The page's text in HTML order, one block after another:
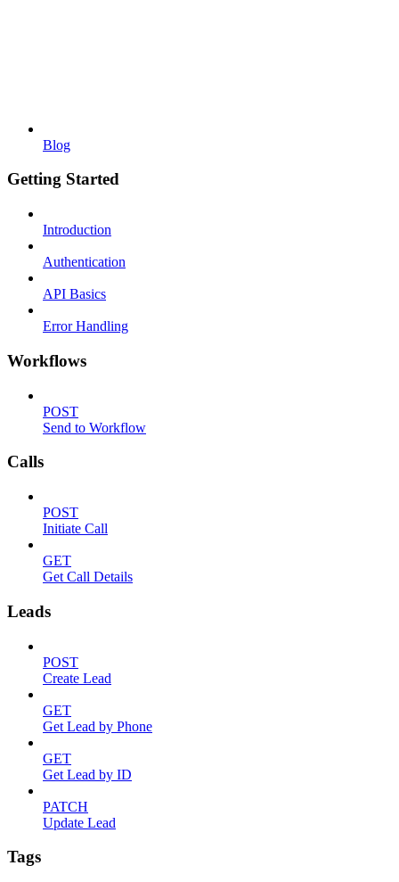
Blog
Getting Started
Introduction
Authentication
API Basics
Error Handling
Workflows
POST
Send to Workflow
Calls
POST
Initiate Call
GET
Get Call Details
Leads
POST
Create Lead
GET
Get Lead by Phone
GET
Get Lead by ID
PATCH
Update Lead
Tags